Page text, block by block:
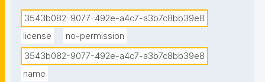
3543b082-9077-492e-a4c7-a3b7c8bb39e8
license
no-permission
3543b082-9077-492e-a4c7-a3b7c8bb39e8
name